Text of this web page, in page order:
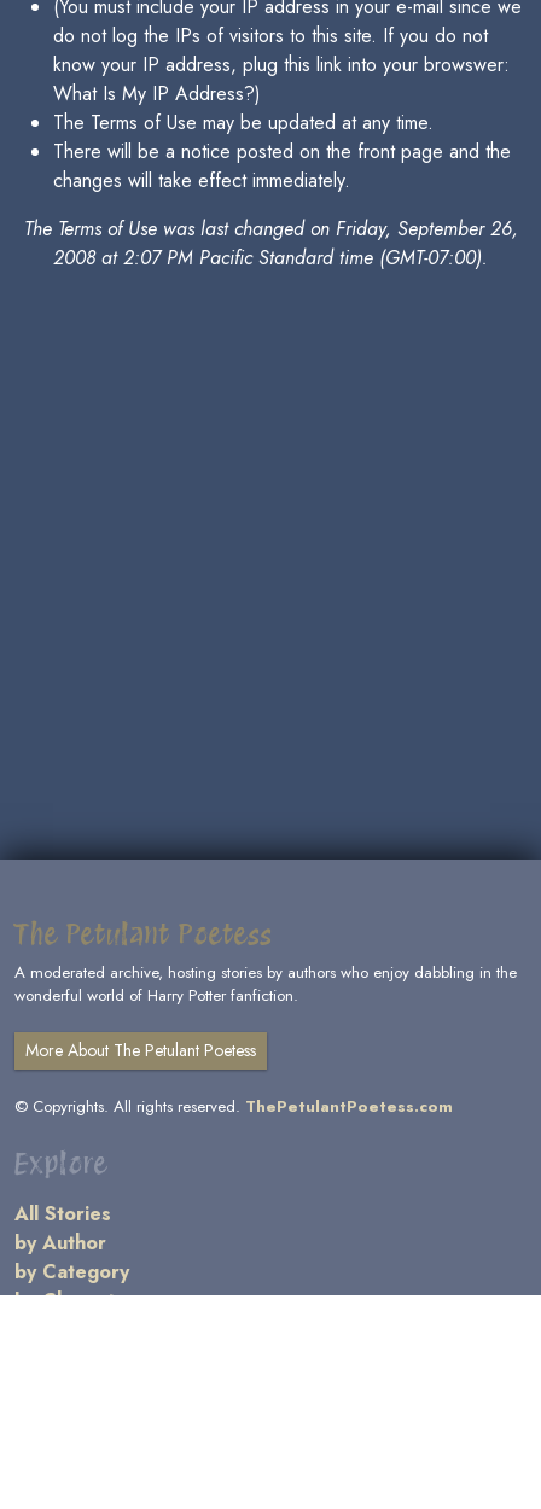
(You must include your IP address in your e-mail since we
do not log the IPs of visitors to this site. If you do not
know your IP address, plug this link into your browswer:
What Is My IP Address?)
The Terms of Use may be updated at any time.
There will be a notice posted on the front page and the
changes will take effect immediately.
The Terms of Use was last changed on Friday, September 26,
2008 at 2:07 PM Pacific Standard time (GMT-07:00).
The Petulant Poetess
A moderated archive, hosting stories by authors who enjoy dabbling in the
wonderful world of Harry Potter fanfiction.
More About The Petulant Poetess
© Copyrights. All rights reserved. ThePetulantPoetess.com
Explore
All Stories
by Author
by Category
by Character